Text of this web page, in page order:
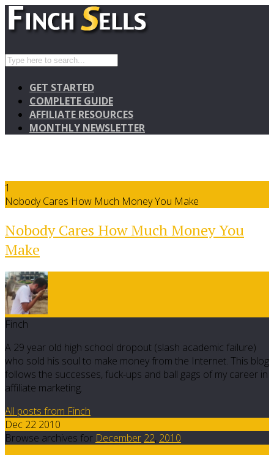
GET STARTED
COMPLETE GUIDE
AFFILIATE RESOURCES
MONTHLY NEWSLETTER
1
Nobody Cares How Much Money You Make
Nobody Cares How Much Money You
Make
Finch
A 29 year old high school dropout (slash academic failure)
who sold his soul to make money from the Internet. This blog
follows the successes, fuck-ups and ball gags of my career in
affiliate marketing.
All posts from Finch
Dec 22 2010
Browse archives for December 22, 2010